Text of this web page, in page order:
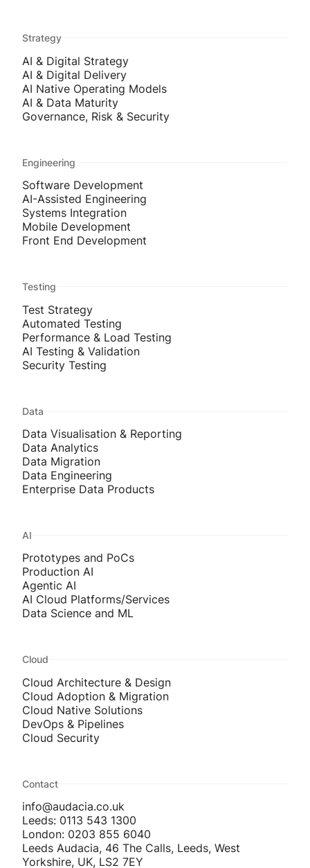
Strategy
AI & Digital Strategy
AI & Digital Delivery
AI Native Operating Models
AI & Data Maturity
Governance, Risk & Security
Engineering
Software Development
AI-Assisted Engineering
Systems Integration
Mobile Development
Front End Development
Testing
Test Strategy
Automated Testing
Performance & Load Testing
AI Testing & Validation
Security Testing
Data
Data Visualisation & Reporting
Data Analytics
Data Migration
Data Engineering
Enterprise Data Products
AI
Prototypes and PoCs
Production AI
Agentic AI
AI Cloud Platforms/Services
Data Science and ML
Cloud
Cloud Architecture & Design
Cloud Adoption & Migration
Cloud Native Solutions
DevOps & Pipelines
Cloud Security
Contact
info@audacia.co.uk
Leeds: 0113 543 1300
London: 0203 855 6040
Leeds Audacia, 46 The Calls, Leeds, West
Yorkshire, UK, LS2 7EY